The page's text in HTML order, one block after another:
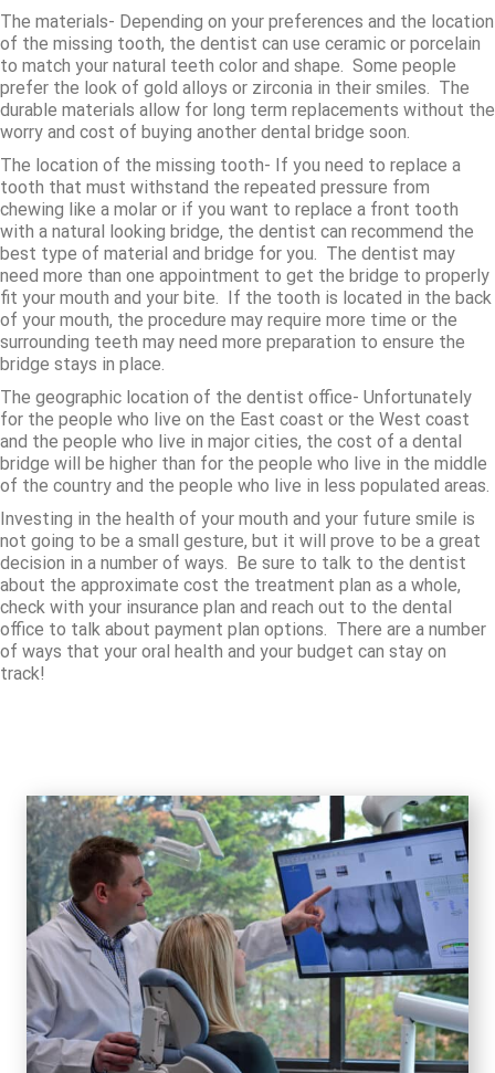
The materials- Depending on your preferences and the location
of the missing tooth, the dentist can use ceramic or porcelain
to match your natural teeth color and shape. Some people
prefer the look of gold alloys or zirconia in their smiles. The
durable materials allow for long term replacements without the
worry and cost of buying another dental bridge soon.
The location of the missing tooth- If you need to replace a
tooth that must withstand the repeated pressure from
chewing like a molar or if you want to replace a front tooth
with a natural looking bridge, the dentist can recommend the
best type of material and bridge for you. The dentist may
need more than one appointment to get the bridge to properly
fit your mouth and your bite. If the tooth is located in the back
of your mouth, the procedure may require more time or the
surrounding teeth may need more preparation to ensure the
bridge stays in place.
The geographic location of the dentist office- Unfortunately
for the people who live on the East coast or the West coast
and the people who live in major cities, the cost of a dental
bridge will be higher than for the people who live in the middle
of the country and the people who live in less populated areas.
Investing in the health of your mouth and your future smile is
not going to be a small gesture, but it will prove to be a great
decision in a number of ways. Be sure to talk to the dentist
about the approximate cost the treatment plan as a whole,
check with your insurance plan and reach out to the dental
office to talk about payment plan options. There are a number
of ways that your oral health and your budget can stay on
track!